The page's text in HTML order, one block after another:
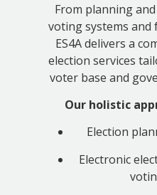
From planning
voting systems
ES4A delivers a
election services
voter base and
Our holistic
Election
Electronic